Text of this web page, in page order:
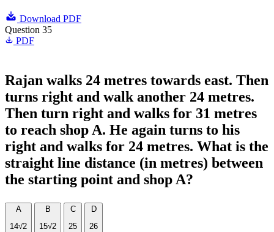
Download PDF
Question 35
PDF
Rajan walks 24 metres towards east. Then
turns right and walk another 24 metres.
Then turn right and walks for 31 metres
to reach shop A. He again turns to his
right and walks for 24 metres. What is the
straight line distance (in metres) between
the starting point and shop A?
A
14√2
B
15√2
C
25
D
26